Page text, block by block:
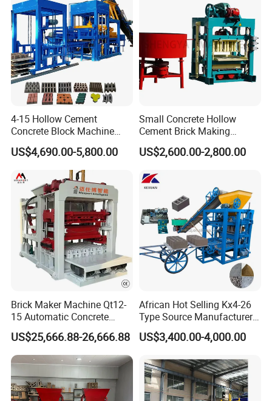
4-15 Hollow Cement
Concrete Block Machine
Automatic Brick Making
Machine
US$4,690.00-5,800.00
Small Concrete Hollow
Cement Brick Making
Machinery / Block Making
Machine (QTJ4-40)
US$2,600.00-2,800.00
Brick Maker Machine Qt12-
15 Automatic Concrete
Block Making Machine with
ISO
US$25,666.88-26,666.88
African Hot Selling Kx4-26
Type Source Manufacturer
High-Quality Brick Making
Machinery
US$3,400.00-4,000.00